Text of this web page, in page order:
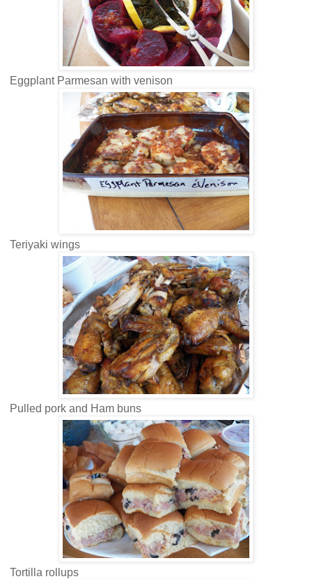
Eggplant Parmesan with venison
Teriyaki wings
Pulled pork and Ham buns
Tortilla rollups